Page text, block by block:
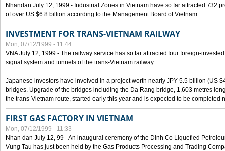
Nhandan July 12, 1999 - Industrial Zones in Vietnam have so far attracted 732
of over US $6.8 billion according to the Management Board of Vietnam
INVESTMENT FOR TRANS-VIETNAM RAILWAY
Mon, 07/12/1999 - 11:44
VNA July 12, 1999 - The railway service has so far attracted four foreign-
signal system and tunnels of the trans-Vietnam railway.
Japanese investors have involved in a project worth nearly JPY 5.5 billion (US
bridges. Upgrade of the bridges including the Da Rang bridge, 1,603 metres
the trans-Vietnam route, started early this year and is expected to be completed
FIRST GAS FACTORY IN VIETNAM
Mon, 07/12/1999 - 11:33
Nhan dan July 12, 99 - An inaugural ceremony of the Dinh Co Liquefied
Vung Tau has just been held by the Gas Products Processing and Trading